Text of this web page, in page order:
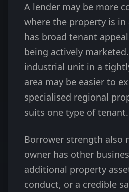
A lender may be more
where the property is
has broad tenant
being actively
industrial unit in a
area may be easier to
specialised regional
suits one type of tenant.
Borrower strength also
owner has other
additional property
conduct, or a credible